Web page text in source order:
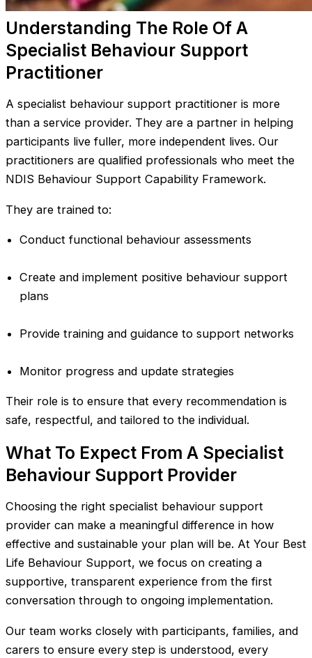
Understanding The Role Of A
Specialist Behaviour Support
Practitioner
A specialist behaviour support practitioner is more
than a service provider. They are a partner in helping
participants live fuller, more independent lives. Our
practitioners are qualified professionals who meet the
NDIS Behaviour Support Capability Framework.
They are trained to:
Conduct functional behaviour assessments
Create and implement positive behaviour support
plans
Provide training and guidance to support networks
Monitor progress and update strategies
Their role is to ensure that every recommendation is
safe, respectful, and tailored to the individual.
What To Expect From A Specialist
Behaviour Support Provider
Choosing the right specialist behaviour support
provider can make a meaningful difference in how
effective and sustainable your plan will be. At Your Best
Life Behaviour Support, we focus on creating a
supportive, transparent experience from the first
conversation through to ongoing implementation.
Our team works closely with participants, families, and
carers to ensure every step is understood, every